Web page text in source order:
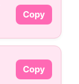
Copy
Copy